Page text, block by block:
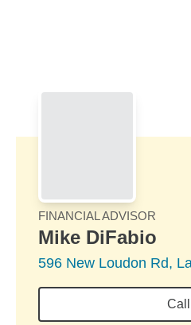
FINANCIAL ADVISOR
Mike DiFabio
596 New Loudon Rd,
Call